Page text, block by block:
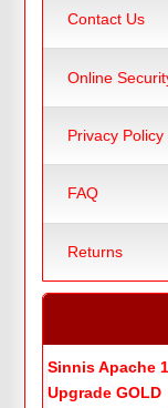
Contact Us
Online
Privacy Policy
FAQ
Returns
Sinnis Apache
Upgrade GOLD